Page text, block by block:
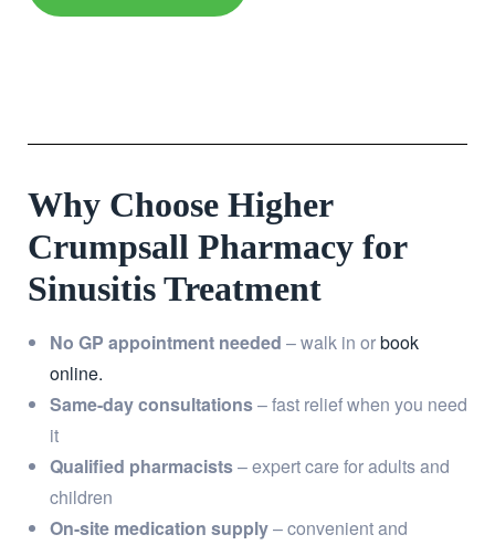
Why Choose Higher
Crumpsall Pharmacy for
Sinusitis Treatment
No GP appointment needed – walk in orbook
online.
Same-day consultations– fast relief when you need
it
Qualified pharmacists– expert care for adults and
children
On-site medication supply– convenient and